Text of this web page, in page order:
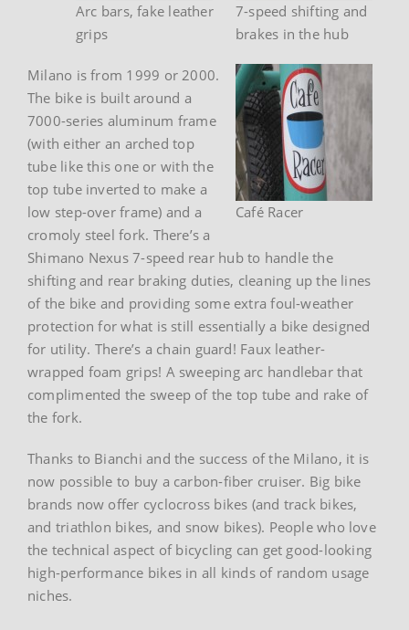
7-speed shifting and
brakes in the hub
Arc bars, fake leather
grips
Café Racer
Milano is from 1999 or 2000.
The bike is built around a
7000-series aluminum frame
(with either an arched top
tube like this one or with the
top tube inverted to make a
low step-over frame) and a
cromoly steel fork. There’s a
Shimano Nexus 7-speed rear hub to handle the
shifting and rear braking duties, cleaning up the lines
of the bike and providing some extra foul-weather
protection for what is still essentially a bike designed
for utility. There’s a chain guard! Faux leather-
wrapped foam grips! A sweeping arc handlebar that
complimented the sweep of the top tube and rake of
the fork.
Thanks to Bianchi and the success of the Milano, it is
now possible to buy a carbon-fiber cruiser. Big bike
brands now offer cyclocross bikes (and track bikes,
and triathlon bikes, and snow bikes). People who love
the technical aspect of bicycling can get good-looking
high-performance bikes in all kinds of random usage
niches.